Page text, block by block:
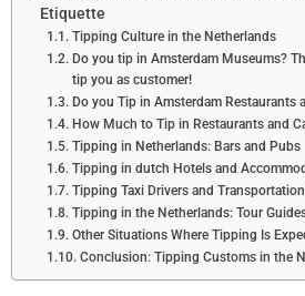
Etiquette
Tipping Culture in the Netherlands
Do you tip in Amsterdam Museums?
tip you as customer!
Do you Tip in Amsterdam Restaurants
How Much to Tip in Restaurants and
Tipping in Netherlands: Bars and Pubs
Tipping in dutch Hotels and
Tipping Taxi Drivers and
Tipping in the Netherlands: Tour
Other Situations Where Tipping Is
Conclusion: Tipping Customs in the